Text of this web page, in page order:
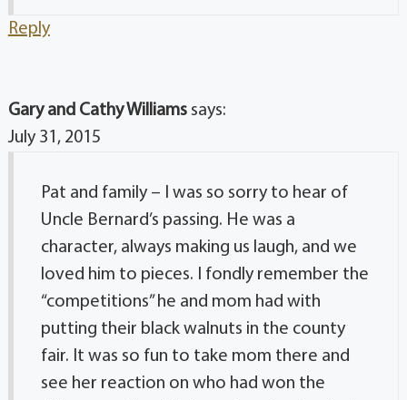
Reply
Gary and Cathy Williams says:
July 31, 2015
Pat and family – I was so sorry to hear of
Uncle Bernard’s passing. He was a
character, always making us laugh, and we
loved him to pieces. I fondly remember the
“competitions” he and mom had with
putting their black walnuts in the county
fair. It was so fun to take mom there and
see her reaction on who had won the